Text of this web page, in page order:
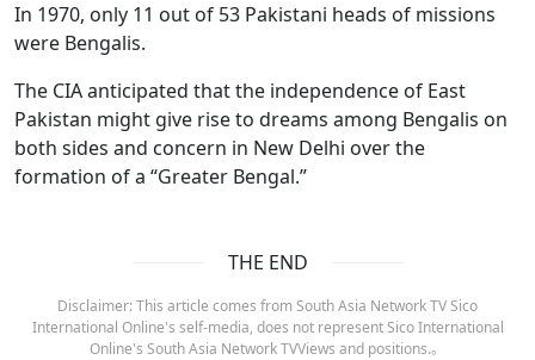
In 1970, only 11 out of 53 Pakistani heads of missions
were Bengalis.
The CIA anticipated that the independence of East
Pakistan might give rise to dreams among Bengalis on
both sides and concern in New Delhi over the
formation of a “Greater Bengal.”
THE END
Disclaimer: This article comes from South Asia Network TV Sico
International Online's self-media, does not represent Sico International
Online's South Asia Network TVViews and positions.。